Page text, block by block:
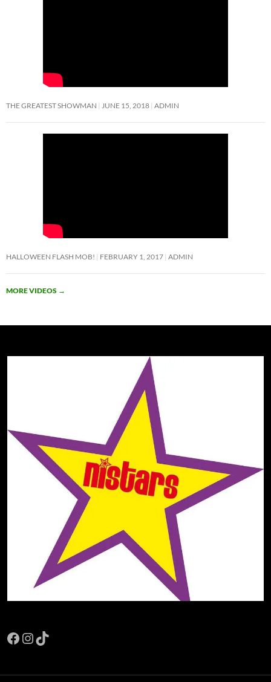
THE GREATEST SHOWMAN JUNE 15, 2018 ADMIN
HALLOWEEN FLASH MOB! FEBRUARY 1, 2017 ADMIN
MORE VIDEOS →
Facebook
Instagram
TikTok